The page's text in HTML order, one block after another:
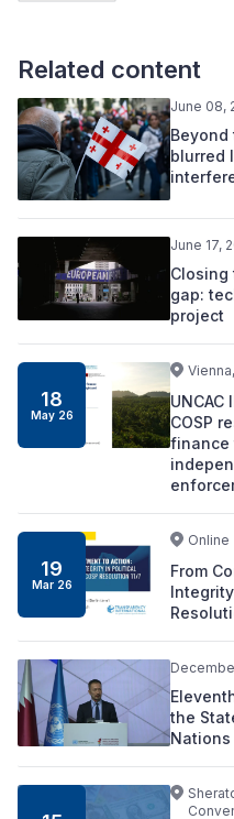
Related content
June 08,
Beyond
blurred
June 17,
gap:
project
18
May 26
UNCAC
COSP
finance
19
Mar 26
Online
From
the
Nations